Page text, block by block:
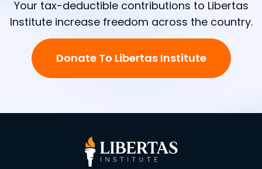
Your tax-deductible contributions to Libertas
Institute increase freedom across the country.
Donate To Libertas Institute